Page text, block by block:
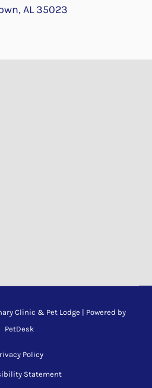
AL 35023
Clinic & Pet Lodge | Powered by
PetDesk
Policy
Statement